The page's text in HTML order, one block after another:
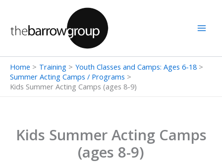
content
Home Training
Youth Classes and Camps: Ages 6-18
Summer Acting Camps / Programs
Kids Summer Acting Camps (ages 8-9)
Kids Summer Acting Camps
(ages 8-9)